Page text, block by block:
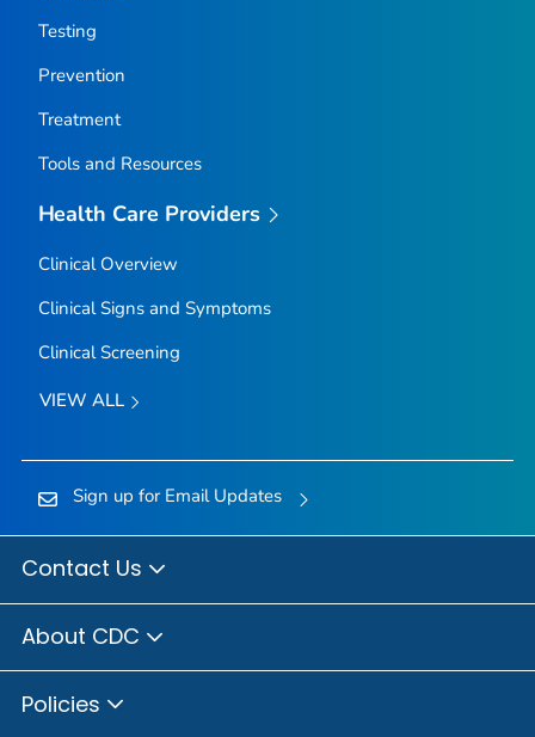
Testing
Prevention
Treatment
Tools and Resources
Health Care Providers
Clinical Overview
Clinical Signs and Symptoms
Clinical Screening
VIEW ALL
Sign up for Email Updates
Contact Us
About CDC
Policies